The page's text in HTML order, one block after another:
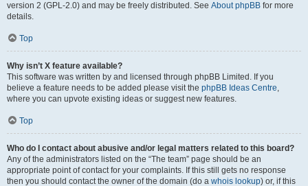
version 2 (GPL-2.0) and may be freely distributed. See About phpBB for more
details.
Top
Why isn’t X feature available?
This software was written by and licensed through phpBB Limited. If you
believe a feature needs to be added please visit the phpBB Ideas Centre,
where you can upvote existing ideas or suggest new features.
Top
Who do I contact about abusive and/or legal matters related to this board?
Any of the administrators listed on the “The team” page should be an
appropriate point of contact for your complaints. If this still gets no response
then you should contact the owner of the domain (do a whois lookup) or, if this